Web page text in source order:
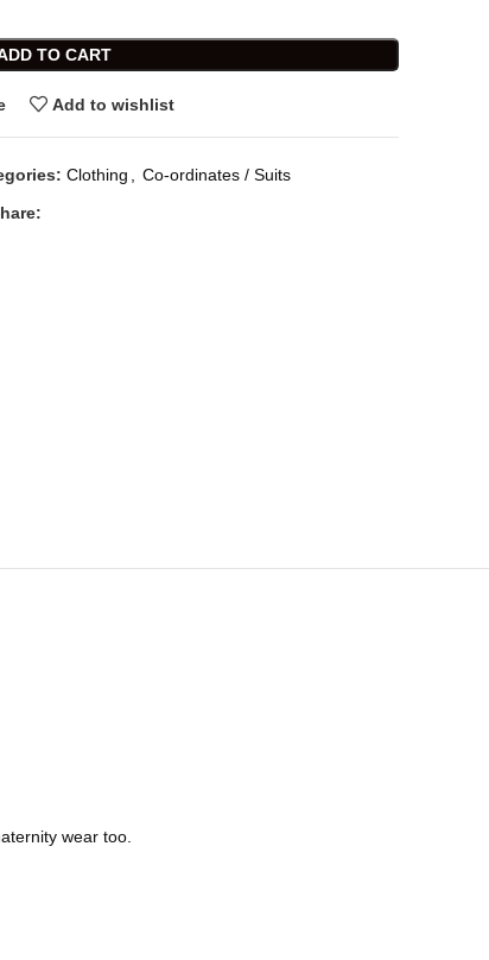
TO CART
Add to wishlist
Clothing
Co-ordinates / Suits
wear too.